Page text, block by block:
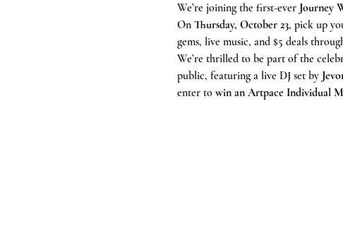
We’re joining the first-ever Journey
On Thursday, October 23, pick up
gems, live music, and $5 deals
We’re thrilled to be part of the
public, featuring a live DJ set by
enter to win an Artpace Individual